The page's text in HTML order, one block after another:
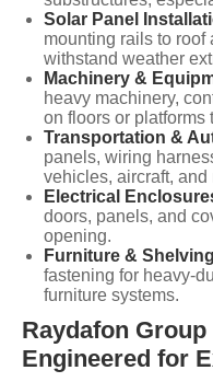
Solar Panel
mounting rails to roof
withstand weather
Machinery &
heavy machinery,
on floors or platforms
Transportation &
panels, wiring
vehicles, aircraft, and
Electrical
doors, panels, and
opening.
Furniture &
fastening for heavy-
furniture systems.
Raydafon
Engineered for